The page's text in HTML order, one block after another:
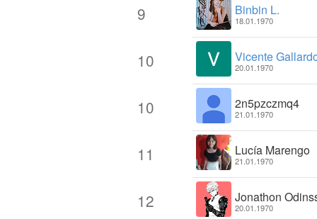
9 Binbin L.
18.01.1970
10 Vicente
20.01.1970
10 2n5pzczmq4
21.01.1970
11 Lucía Marengo
21.01.1970
12 Jonathon
20.01.1970